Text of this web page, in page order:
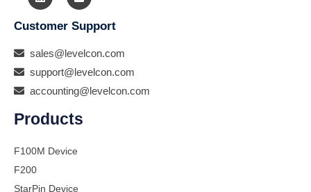
Customer Support
sales@levelcon.com
support@levelcon.com
accounting@levelcon.com
Products
F100M Device
F200
StarPin Device